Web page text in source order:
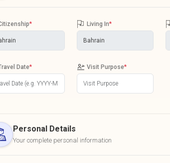
* Living In*
Date* Visit Purpose*
Personal Details
Your complete personal information